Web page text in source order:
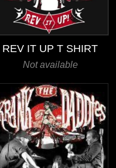
REV IT UP T SHIRT
Not available